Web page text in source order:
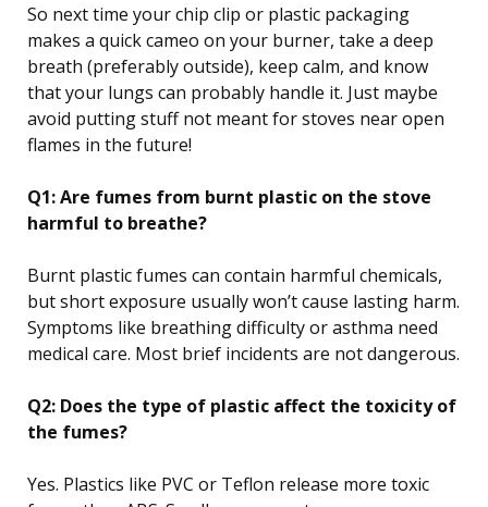
So next time your chip clip or plastic packaging
makes a quick cameo on your burner, take a deep
breath (preferably outside), keep calm, and know
that your lungs can probably handle it. Just maybe
avoid putting stuff not meant for stoves near open
flames in the future!
Q1: Are fumes from burnt plastic on the stove
harmful to breathe?
Burnt plastic fumes can contain harmful chemicals,
but short exposure usually won’t cause lasting harm.
Symptoms like breathing difficulty or asthma need
medical care. Most brief incidents are not dangerous.
Q2: Does the type of plastic affect the toxicity of
the fumes?
Yes. Plastics like PVC or Teflon release more toxic